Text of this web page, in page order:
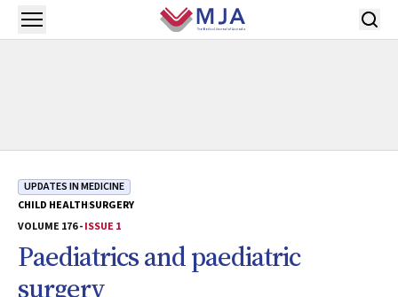
Skip to main content
Open menu
UPDATES IN MEDICINE
CHILD HEALTHSURGERY
VOLUME 176 -ISSUE 1
Paediatrics and paediatric
surgery